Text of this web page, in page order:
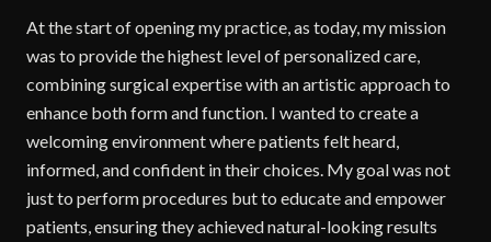
At the start of opening my practice, as today, my mission
was to provide the highest level of personalized care,
combining surgical expertise with an artistic approach to
enhance both form and function. I wanted to create a
welcoming environment where patients felt heard,
informed, and confident in their choices. My goal was not
just to perform procedures but to educate and empower
patients, ensuring they achieved natural-looking results